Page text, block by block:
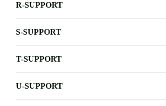
R-SUPPORT
S-SUPPORT
T-SUPPORT
U-SUPPORT